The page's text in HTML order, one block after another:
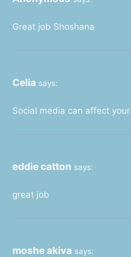
Great job Shoshana
Celia says:
Social media can affect
eddie catton says:
great job
moshe akiva says: